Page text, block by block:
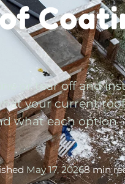
or tear off and
your current
what each option
May 17, 20268 min